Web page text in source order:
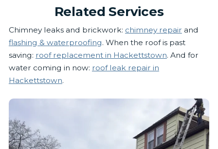
Related Services
Chimney leaks and brickwork: chimney repair and
flashing & waterproofing. When the roof is past
saving: roof replacement in Hackettstown. And for
water coming in now: roof leak repair in
Hackettstown.